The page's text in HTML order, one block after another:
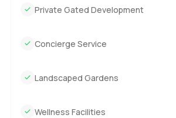
Private Gated Development
Concierge Service
Landscaped Gardens
Wellness Facilities